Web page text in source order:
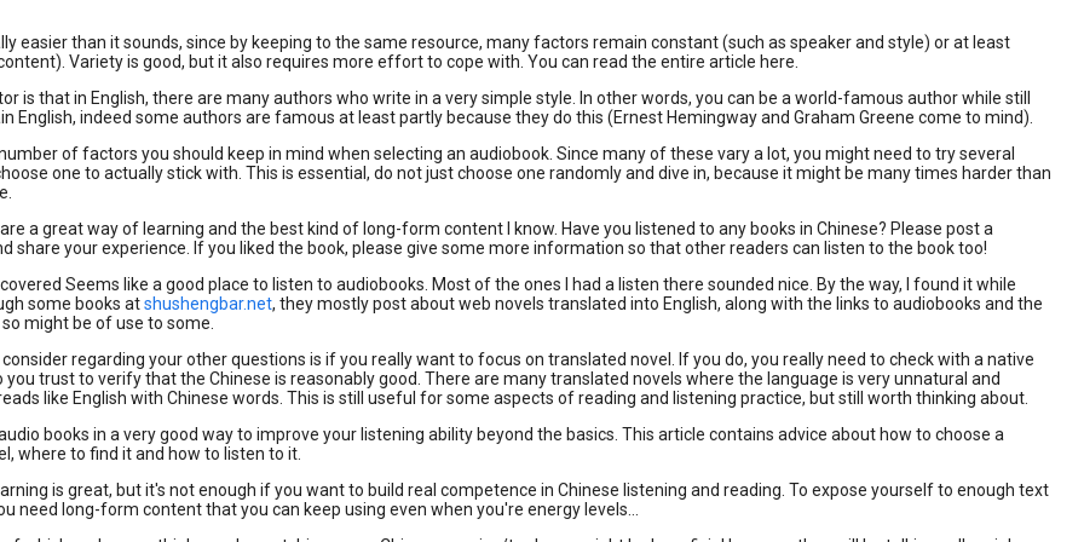
easier than it sounds, since by keeping to the same resource, many factors remain constant (such as speaker and style) or at least
Variety is good, but it also requires more effort to cope with. You can read the entire article here.
is that in English, there are many authors who write in a very simple style. In other words, you can be a world-famous author while still
English, indeed some authors are famous at least partly because they do this (Ernest Hemingway and Graham Greene come to mind).
of factors you should keep in mind when selecting an audiobook. Since many of these vary a lot, you might need to try several
one to actually stick with. This is essential, do not just choose one randomly and dive in, because it might be many times harder than
a great way of learning and the best kind of long-form content I know. Have you listened to any books in Chinese? Please post a
share your experience. If you liked the book, please give some more information so that other readers can listen to the book too!
Seems like a good place to listen to audiobooks. Most of the ones I had a listen there sounded nice. By the way, I found it while
some books atshushengbar.net, they mostly post about web novels translated into English, along with the links to audiobooks and the
might be of use to some.
regarding your other questions is if you really want to focus on translated novel. If you do, you really need to check with a native
you trust to verify that the Chinese is reasonably good. There are many translated novels where the language is very unnatural and
like English with Chinese words. This is still useful for some aspects of reading and listening practice, but still worth thinking about.
books in a very good way to improve your listening ability beyond the basics. This article contains advice about how to choose a
where to find it and how to listen to it.
is great, but it's not enough if you want to build real competence in Chinese listening and reading. To expose yourself to enough text
need long-form content that you can keep using even when you're energy levels...